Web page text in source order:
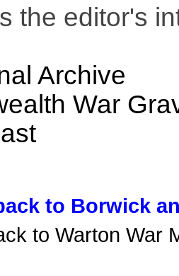
the editor's
Archive
War
to Borwick
to Warton War